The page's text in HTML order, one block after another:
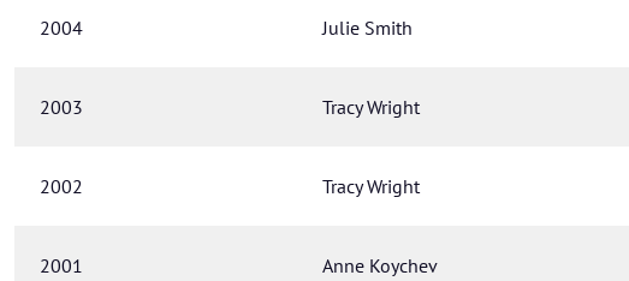
2004 Julie Smith
2003 Tracy Wright
2002 Tracy Wright
2001 Anne Koychev